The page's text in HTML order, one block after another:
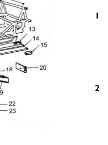
1
2